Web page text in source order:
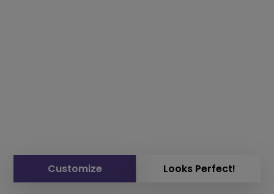
Customize Looks Perfect!